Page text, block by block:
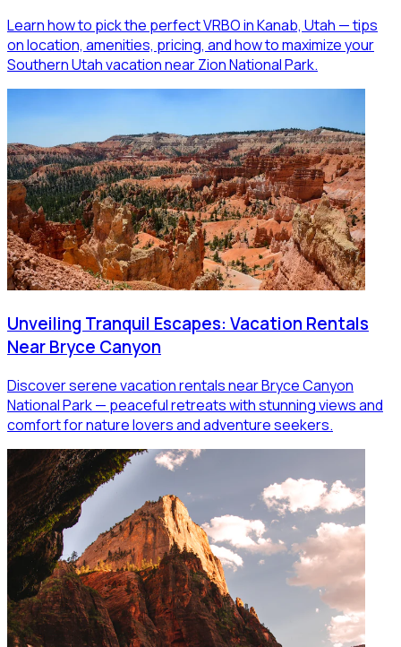
Learn how to pick the perfect VRBO in Kanab, Utah — tips
on location, amenities, pricing, and how to maximize your
Southern Utah vacation near Zion National Park.
Unveiling Tranquil Escapes: Vacation Rentals
Near Bryce Canyon
Discover serene vacation rentals near Bryce Canyon
National Park — peaceful retreats with stunning views and
comfort for nature lovers and adventure seekers.